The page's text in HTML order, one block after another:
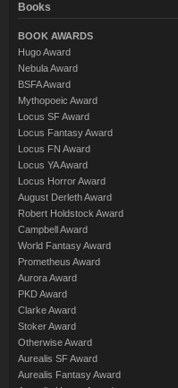
Books
BOOK AWARDS
Hugo Award
Nebula Award
BSFA Award
Mythopoeic Award
Locus SF Award
Locus Fantasy Award
Locus FN Award
Locus YA Award
Locus Horror Award
August Derleth Award
Robert Holdstock Award
Campbell Award
World Fantasy Award
Prometheus Award
Aurora Award
PKD Award
Clarke Award
Stoker Award
Otherwise Award
Aurealis SF Award
Aurealis Fantasy Award